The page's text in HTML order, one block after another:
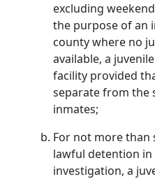
excluding
the purpose of an
county where no
available, a
facility provided
separate from the
inmates;
For not more than
lawful detention
investigation, a